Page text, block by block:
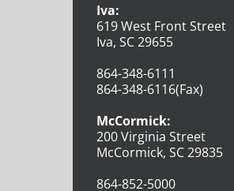
Iva:
619 West Front Street
Iva, SC 29655
864-348-6111
864-348-6116(Fax)
McCormick:
200 Virginia Street
McCormick, SC 29835
864-852-5000